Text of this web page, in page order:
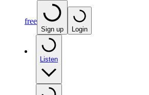
free
Sign up Login
Listen